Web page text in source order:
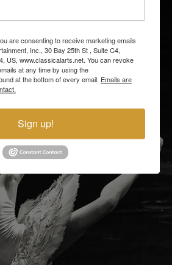
are consenting to receive marketing emails
Inc., 30 Bay 25th St , Suite C4,
US, www.classicalarts.net. You can revoke
at any time by using the
at the bottom of every email. Emails are
Sign up!